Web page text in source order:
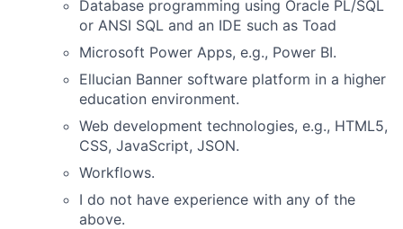
Database programming using Oracle PL/SQL
or ANSI SQL and an IDE such as Toad
Microsoft Power Apps, e.g., Power BI.
Ellucian Banner software platform in a higher
education environment.
Web development technologies, e.g., HTML5,
CSS, JavaScript, JSON.
Workflows.
I do not have experience with any of the
above.